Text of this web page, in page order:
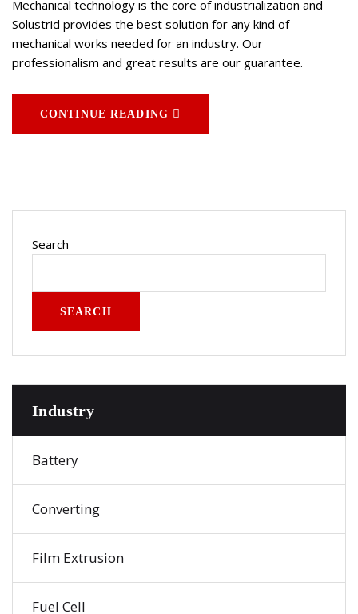
Mechanical technology is the core of industrialization and
Solustrid provides the best solution for any kind of
mechanical works needed for an industry. Our
professionalism and great results are our guarantee.
CONTINUE READING
Search
SEARCH
Industry
Battery
Converting
Film Extrusion
Fuel Cell